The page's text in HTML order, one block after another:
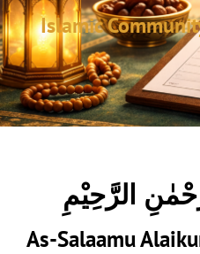
Islamic
الرَّحِيْمِ
As-Salaamu